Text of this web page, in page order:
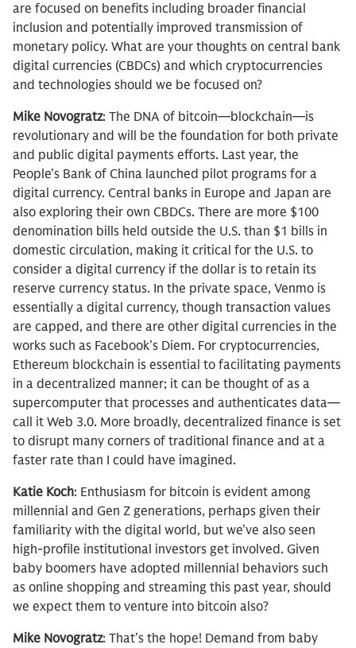
are focused on benefits including broader financial
inclusion and potentially improved transmission of
monetary policy. What are your thoughts on central bank
digital currencies (CBDCs) and which cryptocurrencies
and technologies should we be focused on?
Mike Novogratz: The DNA of bitcoin—blockchain—is
revolutionary and will be the foundation for both private
and public digital payments efforts. Last year, the
People’s Bank of China launched pilot programs for a
digital currency. Central banks in Europe and Japan are
also exploring their own CBDCs. There are more $100
denomination bills held outside the U.S. than $1 bills in
domestic circulation, making it critical for the U.S. to
consider a digital currency if the dollar is to retain its
reserve currency status. In the private space, Venmo is
essentially a digital currency, though transaction values
are capped, and there are other digital currencies in the
works such as Facebook’s Diem. For cryptocurrencies,
Ethereum blockchain is essential to facilitating payments
in a decentralized manner; it can be thought of as a
supercomputer that processes and authenticates data—
call it Web 3.0. More broadly, decentralized finance is set
to disrupt many corners of traditional finance and at a
faster rate than I could have imagined.
Katie Koch: Enthusiasm for bitcoin is evident among
millennial and Gen Z generations, perhaps given their
familiarity with the digital world, but we’ve also seen
high-profile institutional investors get involved. Given
baby boomers have adopted millennial behaviors such
as online shopping and streaming this past year, should
we expect them to venture into bitcoin also?
Mike Novogratz: That’s the hope! Demand from baby